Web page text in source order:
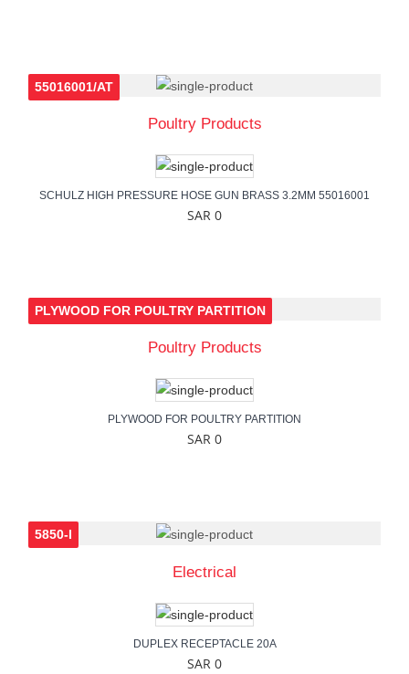
Poultry Products
55016001/AT
SCHULZ HIGH PRESSURE HOSE GUN BRASS 3.2MM 55016001
SAR 0
Poultry Products
PLYWOOD FOR POULTRY PARTITION
PLYWOOD FOR POULTRY PARTITION
SAR 0
Electrical
5850-I
DUPLEX RECEPTACLE 20A
SAR 0